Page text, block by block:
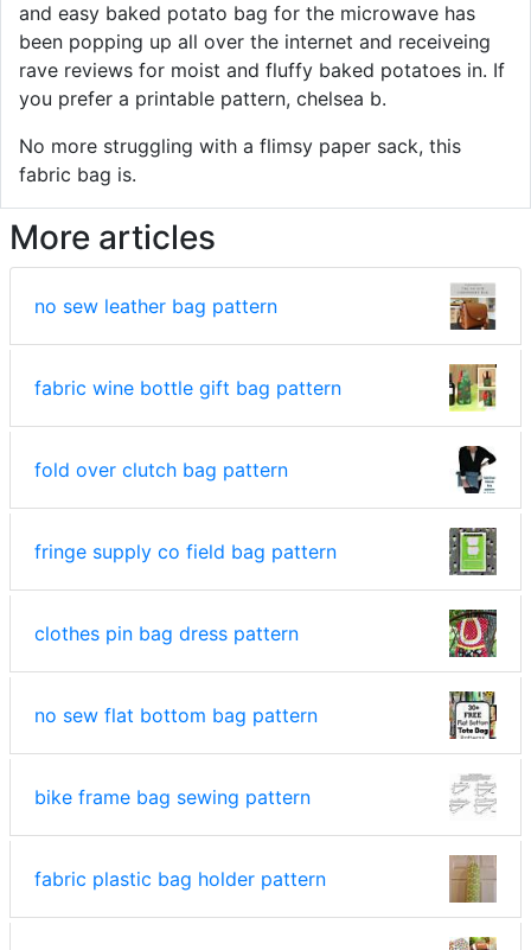
and easy baked potato bag for the microwave has
been popping up all over the internet and receiveing
rave reviews for moist and fluffy baked potatoes in. If
you prefer a printable pattern, chelsea b.
No more struggling with a flimsy paper sack, this
fabric bag is.
More articles
no sew leather bag pattern
fabric wine bottle gift bag pattern
fold over clutch bag pattern
fringe supply co field bag pattern
clothes pin bag dress pattern
no sew flat bottom bag pattern
bike frame bag sewing pattern
fabric plastic bag holder pattern